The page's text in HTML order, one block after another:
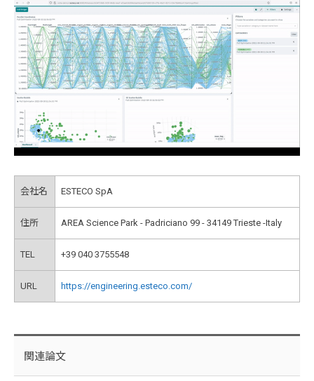
会社名 ESTECO SpA
住所 AREA Science Park - Padriciano 99 - 34149 Trieste -Italy
TEL +39 040 3755548
URL https://engineering.esteco.com/
関連論文